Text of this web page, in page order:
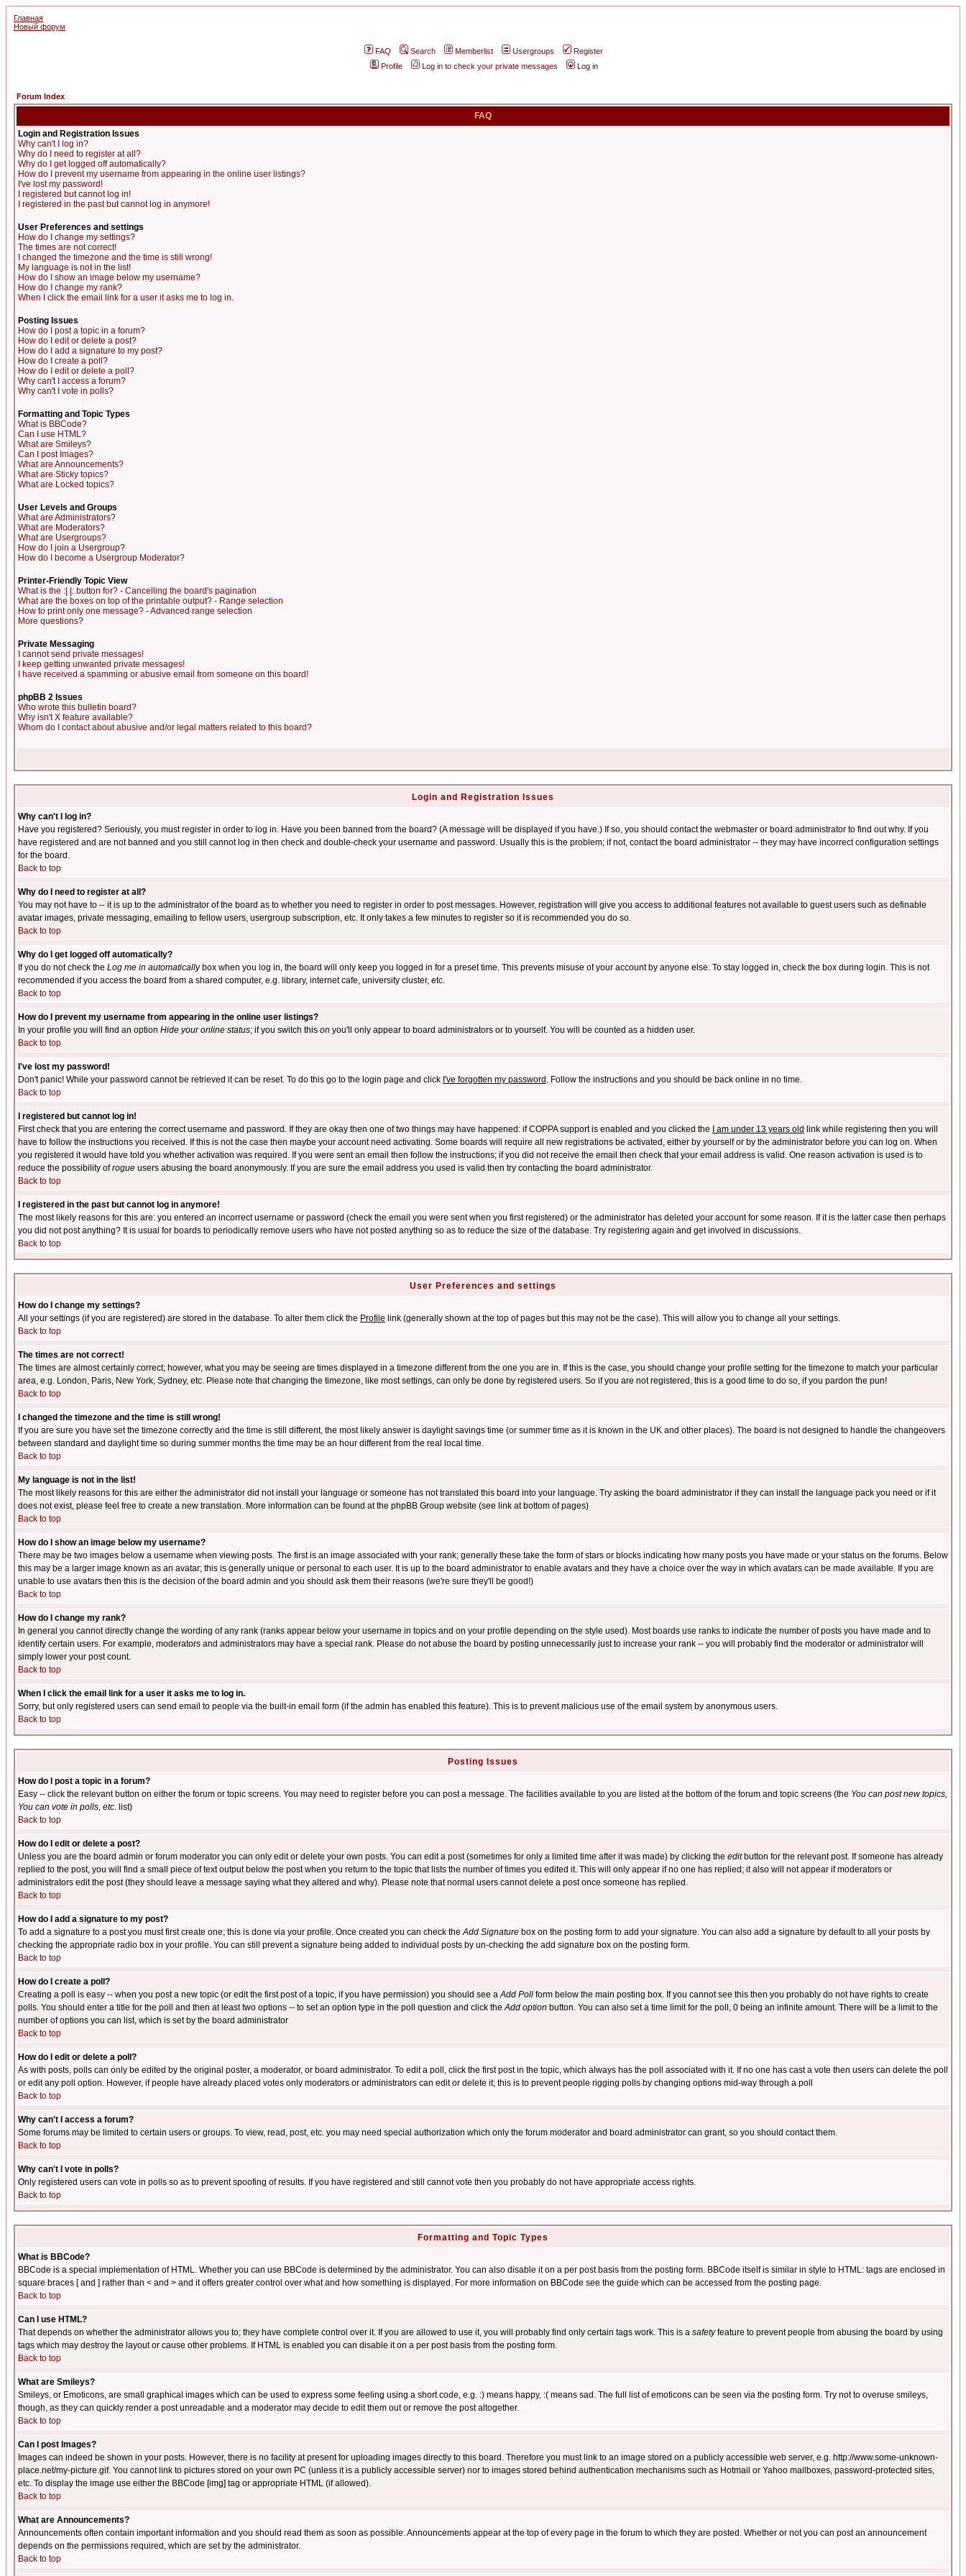
Главная
Новый форум
FAQ Search Memberlist Usergroups
Register
Profile
Log in to check your private messages Log in
Forum Index
FAQ
Login and Registration Issues
Why can't I log in?
Why do I need to register at all?
Why do I get logged off automatically?
How do I prevent my username from appearing in the online user listings?
I've lost my password!
I registered but cannot log in!
I registered in the past but cannot log in anymore!
User Preferences and settings
How do I change my settings?
The times are not correct!
I changed the timezone and the time is still wrong!
My language is not in the list!
How do I show an image below my username?
How do I change my rank?
When I click the email link for a user it asks me to log in.
Posting Issues
How do I post a topic in a forum?
How do I edit or delete a post?
How do I add a signature to my post?
How do I create a poll?
How do I edit or delete a poll?
Why can't I access a forum?
Why can't I vote in polls?
Formatting and Topic Types
What is BBCode?
Can I use HTML?
What are Smileys?
Can I post Images?
What are Announcements?
What are Sticky topics?
What are Locked topics?
User Levels and Groups
What are Administrators?
What are Moderators?
What are Usergroups?
How do I join a Usergroup?
How do I become a Usergroup Moderator?
Printer-Friendly Topic View
What is the :| |: button for? - Cancelling the board's pagination
What are the boxes on top of the printable output? - Range selection
How to print only one message? - Advanced range selection
More questions?
Private Messaging
I cannot send private messages!
I keep getting unwanted private messages!
I have received a spamming or abusive email from someone on this board!
phpBB 2 Issues
Who wrote this bulletin board?
Why isn't X feature available?
Whom do I contact about abusive and/or legal matters related to this board?
Login and Registration Issues
Why can't I log in?
Have you registered? Seriously, you must register in order to log in. Have you been banned from the board? (A message will be displayed if you have.) If so, you should contact the webmaster or board administrator to find out why. If you
have registered and are not banned and you still cannot log in then check and double-check your username and password. Usually this is the problem; if not, contact the board administrator -- they may have incorrect configuration settings
for the board.
Back to top
Why do I need to register at all?
You may not have to -- it is up to the administrator of the board as to whether you need to register in order to post messages. However, registration will give you access to additional features not available to guest users such as definable
avatar images, private messaging, emailing to fellow users, usergroup subscription, etc. It only takes a few minutes to register so it is recommended you do so.
Back to top
Why do I get logged off automatically?
If you do not check the Log me in automaticallybox when you log in, the board will only keep you logged in for a preset time. This prevents misuse of your account by anyone else. To stay logged in, check the box during login. This is not
recommended if you access the board from a shared computer, e.g. library, internet cafe, university cluster, etc.
Back to top
How do I prevent my username from appearing in the online user listings?
In your profile you will find an option Hide your online status; if you switch this on you'll only appear to board administrators or to yourself. You will be counted as a hidden user.
Back to top
I've lost my password!
Don't panic! While your password cannot be retrieved it can be reset. To do this go to the login page and click I've forgotten my password . Follow the instructions and you should be back online in no time.
Back to top
I registered but cannot log in!
First check that you are entering the correct username and password. If they are okay then one of two things may have happened: if COPPA support is enabled and you clicked the
I am under 13 years old link while registering then you will
have to follow the instructions you received. If this is not the case then maybe your account need activating. Some boards will require all new registrations be activated, either by yourself or by the administrator before you can log on. When
you registered it would have told you whether activation was required. If you were sent an email then follow the instructions; if you did not receive the email then check that your email address is valid. One reason activation is used is to
reduce the possibility ofrogue users abusing the board anonymously. If you are sure the email address you used is valid then try contacting the board administrator.
Back to top
I registered in the past but cannot log in anymore!
The most likely reasons for this are: you entered an incorrect username or password (check the email you were sent when you first registered) or the administrator has deleted your account for some reason. If it is the latter case then perhaps
you did not post anything? It is usual for boards to periodically remove users who have not posted anything so as to reduce the size of the database. Try registering again and get involved in discussions.
Back to top
User Preferences and settings
How do I change my settings?
All your settings (if you are registered) are stored in the database. To alter them click the Profile link (generally shown at the top of pages but this may not be the case). This will allow you to change all your settings.
Back to top
The times are not correct!
The times are almost certainly correct; however, what you may be seeing are times displayed in a timezone different from the one you are in. If this is the case, you should change your profile setting for the timezone to match your particular
area, e.g. London, Paris, New York, Sydney, etc. Please note that changing the timezone, like most settings, can only be done by registered users. So if you are not registered, this is a good time to do so, if you pardon the pun!
Back to top
I changed the timezone and the time is still wrong!
If you are sure you have set the timezone correctly and the time is still different, the most likely answer is daylight savings time (or summer time as it is known in the UK and other places). The board is not designed to handle the changeovers
between standard and daylight time so during summer months the time may be an hour different from the real local time.
Back to top
My language is not in the list!
The most likely reasons for this are either the administrator did not install your language or someone has not translated this board into your language. Try asking the board administrator if they can install the language pack you need or if it
does not exist, please feel free to create a new translation. More information can be found at the phpBB Group website (see link at bottom of pages)
Back to top
How do I show an image below my username?
There may be two images below a username when viewing posts. The first is an image associated with your rank; generally these take the form of stars or blocks indicating how many posts you have made or your status on the forums. Below
this may be a larger image known as an avatar; this is generally unique or personal to each user. It is up to the board administrator to enable avatars and they have a choice over the way in which avatars can be made available. If you are
unable to use avatars then this is the decision of the board admin and you should ask them their reasons (we're sure they'll be good!)
Back to top
How do I change my rank?
In general you cannot directly change the wording of any rank (ranks appear below your username in topics and on your profile depending on the style used). Most boards use ranks to indicate the number of posts you have made and to
identify certain users. For example, moderators and administrators may have a special rank. Please do not abuse the board by posting unnecessarily just to increase your rank -- you will probably find the moderator or administrator will
simply lower your post count.
Back to top
When I click the email link for a user it asks me to log in.
Sorry, but only registered users can send email to people via the built-in email form (if the admin has enabled this feature). This is to prevent malicious use of the email system by anonymous users.
Back to top
Posting Issues
How do I post a topic in a forum?
Easy -- click the relevant button on either the forum or topic screens. You may need to register before you can post a message. The facilities available to you are listed at the bottom of the forum and topic screens (the You can post new topics,
You can vote in polls, etc. list)
Back to top
How do I edit or delete a post?
Unless you are the board admin or forum moderator you can only edit or delete your own posts. You can edit a post (sometimes for only a limited time after it was made) by clicking the editbutton for the relevant post. If someone has already
replied to the post, you will find a small piece of text output below the post when you return to the topic that lists the number of times you edited it. This will only appear if no one has replied; it also will not appear if moderators or
administrators edit the post (they should leave a message saying what they altered and why). Please note that normal users cannot delete a post once someone has replied.
Back to top
How do I add a signature to my post?
To add a signature to a post you must first create one; this is done via your profile. Once created you can check theAdd Signature box on the posting form to add your signature. You can also add a signature by default to all your posts by
checking the appropriate radio box in your profile. You can still prevent a signature being added to individual posts by un-checking the add signature box on the posting form.
Back to top
How do I create a poll?
Creating a poll is easy -- when you post a new topic (or edit the first post of a topic, if you have permission) you should see aAdd Poll form below the main posting box. If you cannot see this then you probably do not have rights to create
polls. You should enter a title for the poll and then at least two options -- to set an option type in the poll question and click theAdd option button. You can also set a time limit for the poll, 0 being an infinite amount. There will be a limit to the
number of options you can list, which is set by the board administrator
Back to top
How do I edit or delete a poll?
As with posts, polls can only be edited by the original poster, a moderator, or board administrator. To edit a poll, click the first post in the topic, which always has the poll associated with it. If no one has cast a vote then users can delete the poll
or edit any poll option. However, if people have already placed votes only moderators or administrators can edit or delete it; this is to prevent people rigging polls by changing options mid-way through a poll
Back to top
Why can't I access a forum?
Some forums may be limited to certain users or groups. To view, read, post, etc. you may need special authorization which only the forum moderator and board administrator can grant, so you should contact them.
Back to top
Why can't I vote in polls?
Only registered users can vote in polls so as to prevent spoofing of results. If you have registered and still cannot vote then you probably do not have appropriate access rights.
Back to top
Formatting and Topic Types
What is BBCode?
BBCode is a special implementation of HTML. Whether you can use BBCode is determined by the administrator. You can also disable it on a per post basis from the posting form. BBCode itself is similar in style to HTML: tags are enclosed in
square braces [ and ] rather than < and > and it offers greater control over what and how something is displayed. For more information on BBCode see the guide which can be accessed from the posting page.
Back to top
Can I use HTML?
That depends on whether the administrator allows you to; they have complete control over it. If you are allowed to use it, you will probably find only certain tags work. This is a safetyfeature to prevent people from abusing the board by using
tags which may destroy the layout or cause other problems. If HTML is enabled you can disable it on a per post basis from the posting form.
Back to top
What are Smileys?
Smileys, or Emoticons, are small graphical images which can be used to express some feeling using a short code, e.g. :) means happy, :( means sad. The full list of emoticons can be seen via the posting form. Try not to overuse smileys,
though, as they can quickly render a post unreadable and a moderator may decide to edit them out or remove the post altogether.
Back to top
Can I post Images?
Images can indeed be shown in your posts. However, there is no facility at present for uploading images directly to this board. Therefore you must link to an image stored on a publicly accessible web server, e.g. http://www.some-unknown-
place.net/my-picture.gif. You cannot link to pictures stored on your own PC (unless it is a publicly accessible server) nor to images stored behind authentication mechanisms such as Hotmail or Yahoo mailboxes, password-protected sites,
etc. To display the image use either the BBCode [img] tag or appropriate HTML (if allowed).
Back to top
What are Announcements?
Announcements often contain important information and you should read them as soon as possible. Announcements appear at the top of every page in the forum to which they are posted. Whether or not you can post an announcement
depends on the permissions required, which are set by the administrator.
Back to top